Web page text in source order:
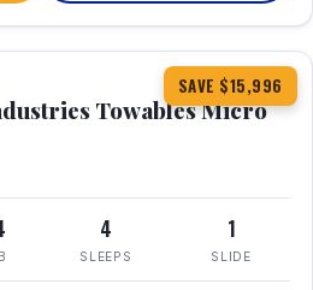
SAVE $15,996
Towables Micro
4
SLEEPS
1
SLIDE